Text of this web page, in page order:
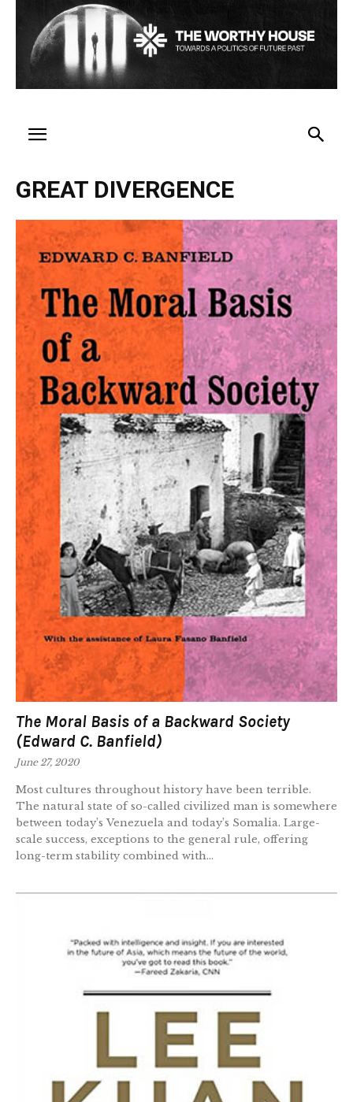
GREAT DIVERGENCE
The Moral Basis of a Backward Society
(Edward C. Banfield)
June 27, 2020
Most cultures throughout history have been terrible.
The natural state of so-called civilized man is somewhere
between today’s Venezuela and today’s Somalia. Large-
scale success, exceptions to the general rule, offering
long-term stability combined with...